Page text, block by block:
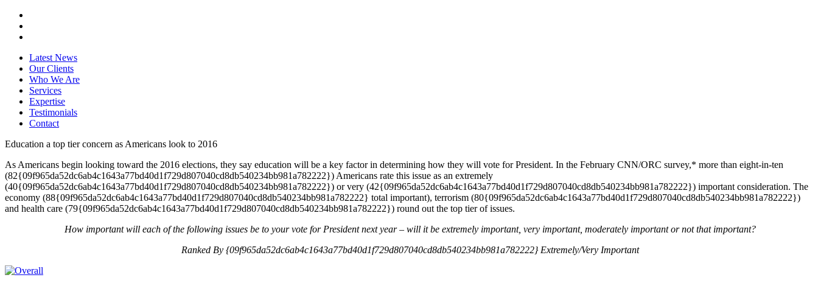
Latest News
Our Clients
Who We Are
Services
Expertise
Testimonials
Contact
Education a top tier concern as Americans look to 2016
As Americans begin looking toward the 2016 elections, they say education will be a key factor in determining how they will vote for President. In the February CNN/ORC survey,* more than eight-in-ten
(82{09f965da52dc6ab4c1643a77bd40d1f729d807040cd8db540234bb981a782222}) Americans rate this issue as an extremely
(40{09f965da52dc6ab4c1643a77bd40d1f729d807040cd8db540234bb981a782222}) or very (42{09f965da52dc6ab4c1643a77bd40d1f729d807040cd8db540234bb981a782222}) important consideration. The
economy (88{09f965da52dc6ab4c1643a77bd40d1f729d807040cd8db540234bb981a782222} total important), terrorism (80{09f965da52dc6ab4c1643a77bd40d1f729d807040cd8db540234bb981a782222})
and health care (79{09f965da52dc6ab4c1643a77bd40d1f729d807040cd8db540234bb981a782222}) round out the top tier of issues.
How important will each of the following issues be to your vote for President next year – will it be extremely important, very important, moderately important or not that important?
Ranked By {09f965da52dc6ab4c1643a77bd40d1f729d807040cd8db540234bb981a782222} Extremely/Very Important